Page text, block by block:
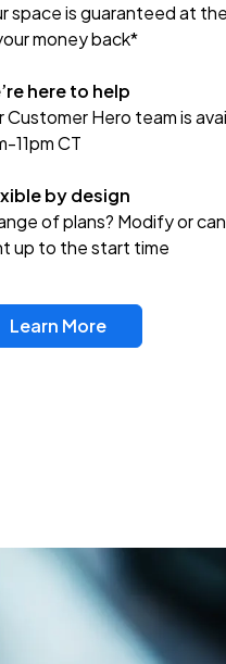
space is guaranteed at
money back*
here to help
Customer Hero team is
11pm CT
by design
of plans? Modify or
up to the start time
Learn More